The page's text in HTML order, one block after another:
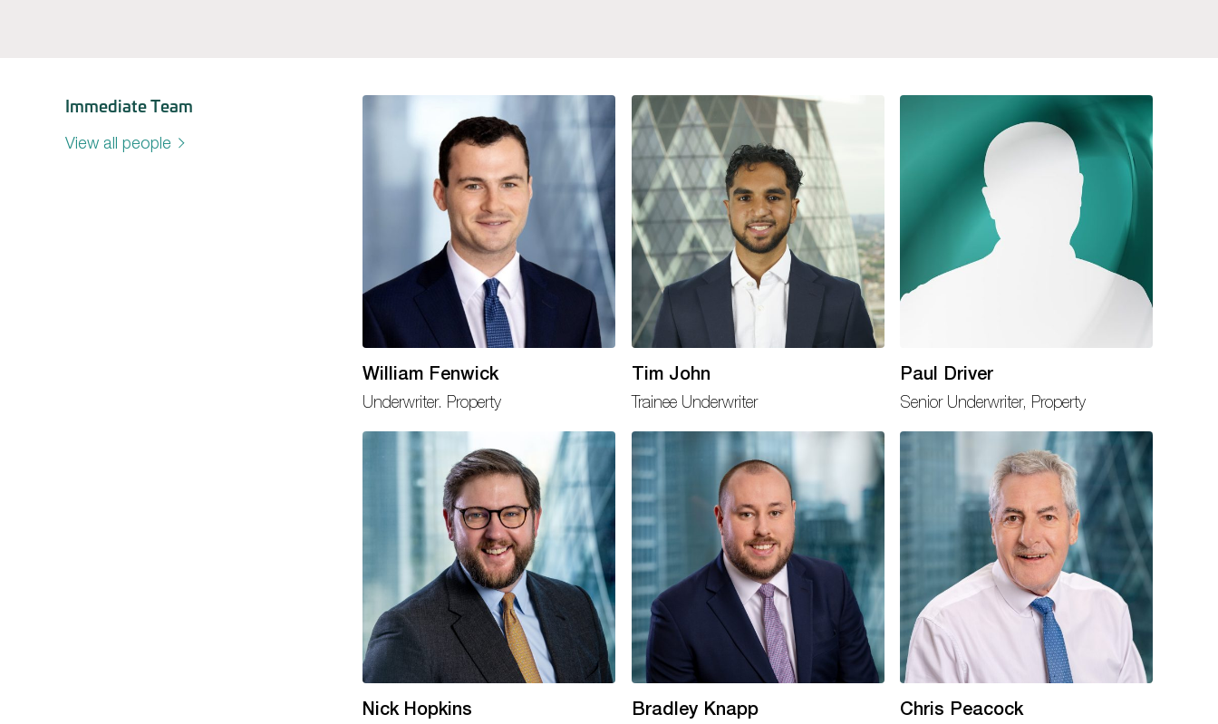
Immediate Team
View all people
William Fenwick
Underwriter. Property
Tim John
Trainee Underwriter
Paul Driver
Senior Underwriter, Property
Nick Hopkins Bradley Knapp Chris Peacock